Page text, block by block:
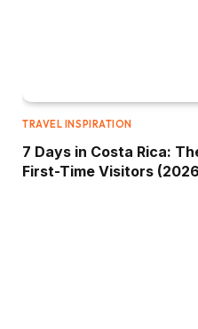
TRAVEL INSPIRATION
7 Days in Costa Rica:
First-Time Visitors